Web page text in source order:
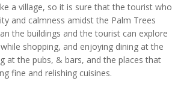
a village, so it is sure that the tourist who
and calmness amidst the Palm Trees
the buildings and the tourist can explore
shopping, and enjoying dining at the
at the pubs, & bars, and the places that
fine and relishing cuisines.